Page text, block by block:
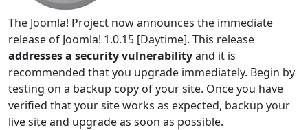
The Joomla! Project now announces the immediate
release of Joomla! 1.0.15 [Daytime]. This release
addresses a security vulnerabilityand it is
recommended that you upgrade immediately. Begin by
testing on a backup copy of your site. Once you have
verified that your site works as expected, backup your
live site and upgrade as soon as possible.